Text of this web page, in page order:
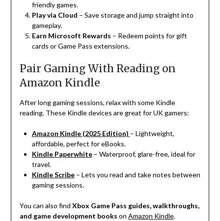
friendly games.
Play via Cloud – Save storage and jump straight into
gameplay.
Earn Microsoft Rewards – Redeem points for gift
cards or Game Pass extensions.
Pair Gaming With Reading on
Amazon Kindle
After long gaming sessions, relax with some Kindle
reading. These Kindle devices are great for UK gamers:
Amazon Kindle (2025 Edition) – Lightweight,
affordable, perfect for eBooks.
Kindle Paperwhite– Waterproof, glare-free, ideal for
travel.
Kindle Scribe– Lets you read and take notes between
gaming sessions.
You can also find Xbox Game Pass guides, walkthroughs,
and game development books on Amazon Kindle.